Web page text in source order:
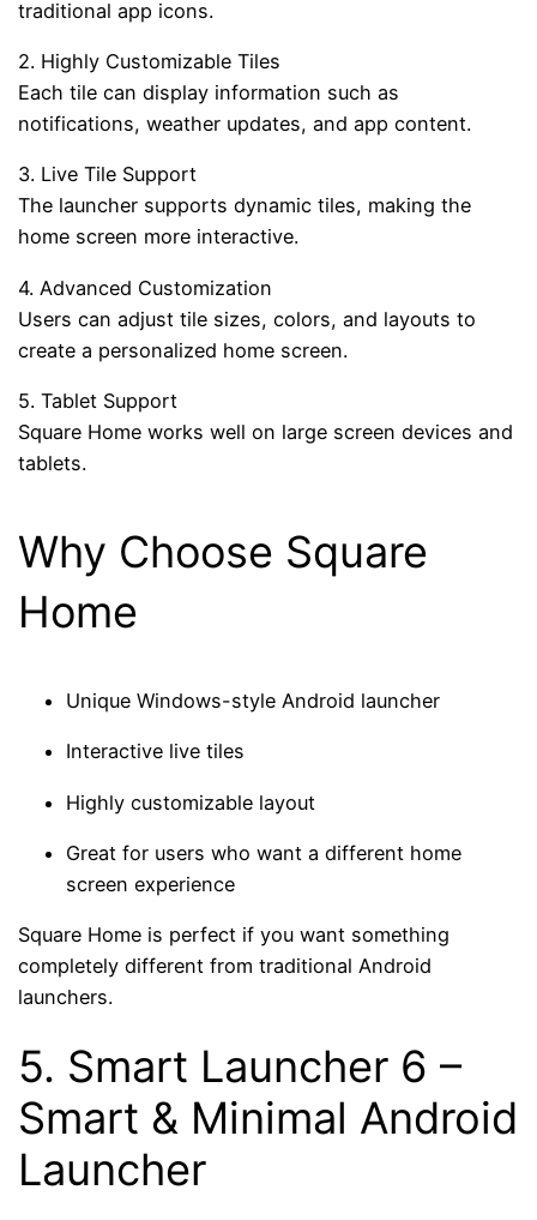
traditional app icons.
2. Highly Customizable Tiles
Each tile can display information such as
notifications, weather updates, and app content.
3. Live Tile Support
The launcher supports dynamic tiles, making the
home screen more interactive.
4. Advanced Customization
Users can adjust tile sizes, colors, and layouts to
create a personalized home screen.
5. Tablet Support
Square Home works well on large screen devices and
tablets.
Why Choose Square
Home
Unique Windows-style Android launcher
Interactive live tiles
Highly customizable layout
Great for users who want a different home
screen experience
Square Home is perfect if you want something
completely different from traditional Android
launchers.
5. Smart Launcher 6 –
Smart & Minimal Android
Launcher